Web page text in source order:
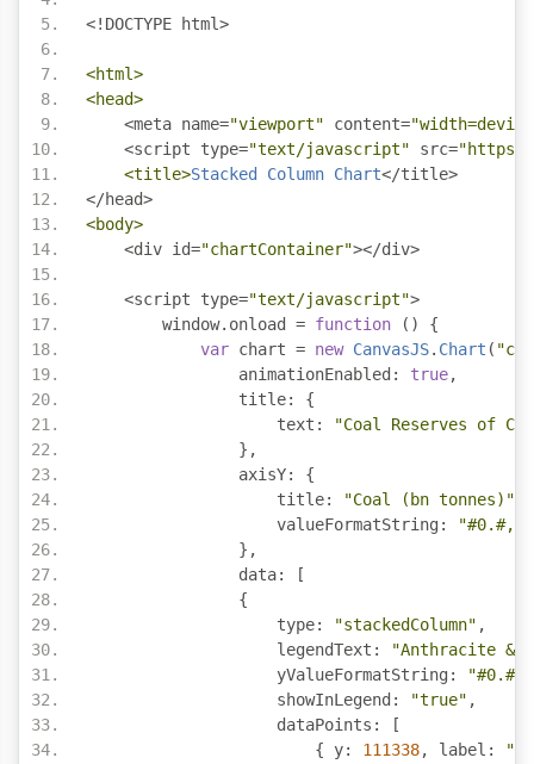
<! DOCTYPE html>
<html>
<head>
<meta name="viewport" content=
<script type="text/javascript" src=
<title>Stacked Column Chart</title>
</head>
<body>
<div id="chartContainer"></div>
<script type="text/javascript">
        window
. onload = function ()
{
var chart = new CanvasJS. Chart (
                animationEnabled
: true,
                title
:
{
                    text
:
"Coal Reserves of
},
                axisY
:
{
                    title
: "Coal (bn tonnes)"
                    valueFormatString
:
"#0.#,."
},
                data
:
[
{
                    type
: "stackedColumn" ,
                    legendText
:
"Anthracite &
                    yValueFormatString
:
                    showInLegend
: "true" ,
                    dataPoints
:
[
{ y: 111338, label :